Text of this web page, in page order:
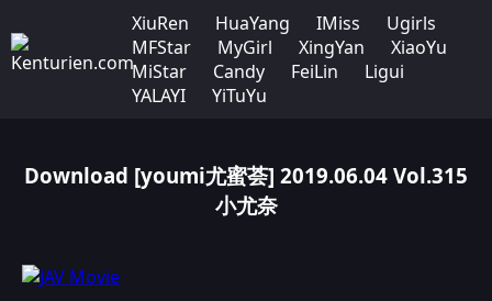
XiuRen HuaYang IMiss
Ugirls
MFStar
MyGirl XingYan
XiaoYu
MiStar
Candy FeiLin
Ligui
YALAYI
YiTuYu
Download [youmi尤蜜荟] 2019.06.04 Vol.315
小尤奈